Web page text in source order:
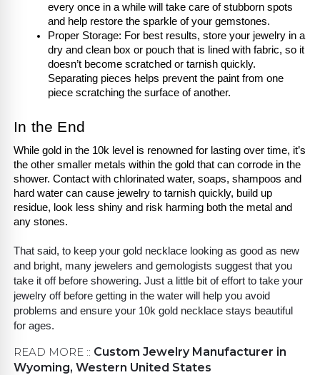
every once in a while will take care of stubborn spots
and help restore the sparkle of your gemstones.
Proper Storage: For best results, store your jewelry in a
dry and clean box or pouch that is lined with fabric, so it
doesn’t become scratched or tarnish quickly.
Separating pieces helps prevent the paint from one
piece scratching the surface of another.
In the End
While gold in the 10k level is renowned for lasting over time, it’s
the other smaller metals within the gold that can corrode in the
shower. Contact with chlorinated water, soaps, shampoos and
hard water can cause jewelry to tarnish quickly, build up
residue, look less shiny and risk harming both the metal and
any stones.
That said, to keep your gold necklace looking as good as new
and bright, many jewelers and gemologists suggest that you
take it off before showering. Just a little bit of effort to take your
jewelry off before getting in the water will help you avoid
problems and ensure your 10k gold necklace stays beautiful
for ages.
READ MORE :: Custom Jewelry Manufacturer in
Wyoming, Western United States